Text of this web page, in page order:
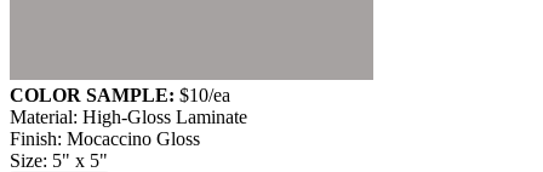
COLOR SAMPLE: $10/ea
Material: High-Gloss Laminate
Finish: Mocaccino Gloss
Size: 5" x 5"